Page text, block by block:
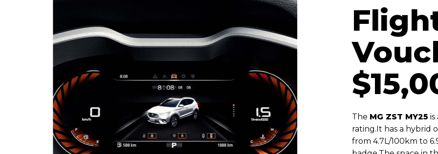
The MG ZST MY25 is
rating.It has a hybrid
from 4.7L/100km to